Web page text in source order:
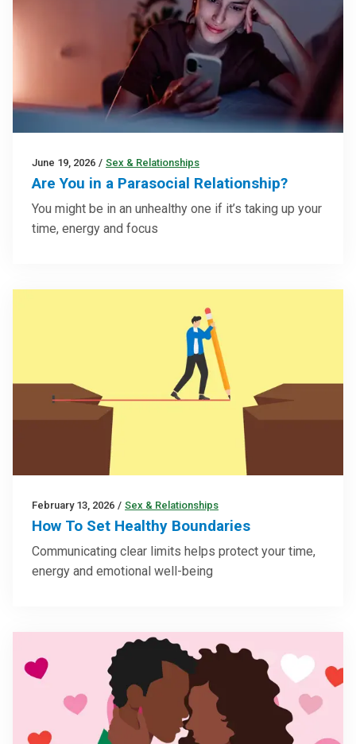
June 19, 2026 / Sex & Relationships
Are You in a Parasocial Relationship?
You might be in an unhealthy one if it’s taking up your
time, energy and focus
February 13, 2026 / Sex & Relationships
How To Set Healthy Boundaries
Communicating clear limits helps protect your time,
energy and emotional well-being